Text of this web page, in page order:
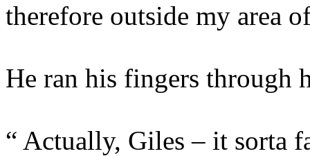
therefore outside my area
He ran his fingers through
“ Actually, Giles – it sorta